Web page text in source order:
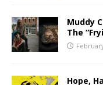
Muddy
The
Hope,